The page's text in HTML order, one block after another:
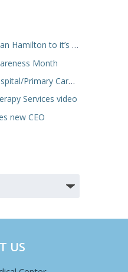
it’s Family Medicine Team
Month
Nursing Home Video
Services video
new CEO
US